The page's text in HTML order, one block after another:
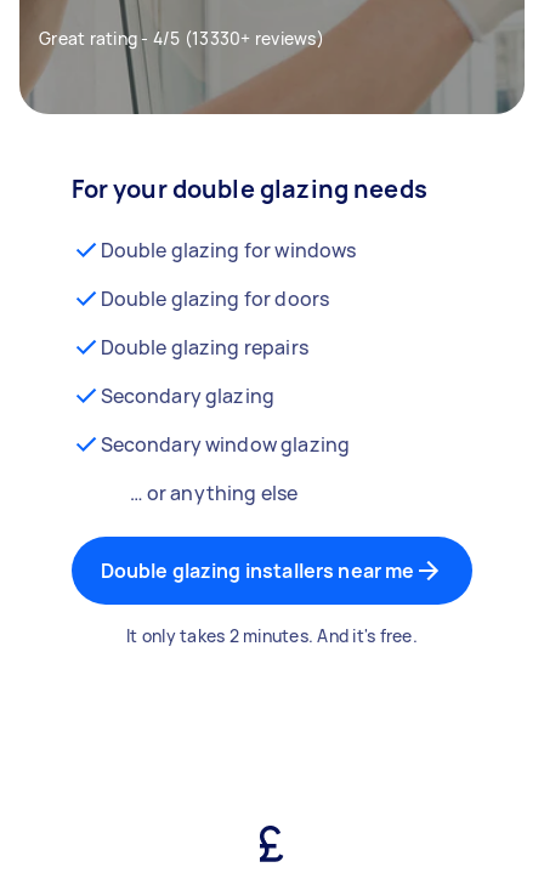
Great rating - 4/5 (13330+ reviews)
For your double glazing needs
Double glazing for windows
Double glazing for doors
Double glazing repairs
Secondary glazing
Secondary window glazing
… or anything else
Double glazing installers near me
It only takes 2 minutes. And it's free.